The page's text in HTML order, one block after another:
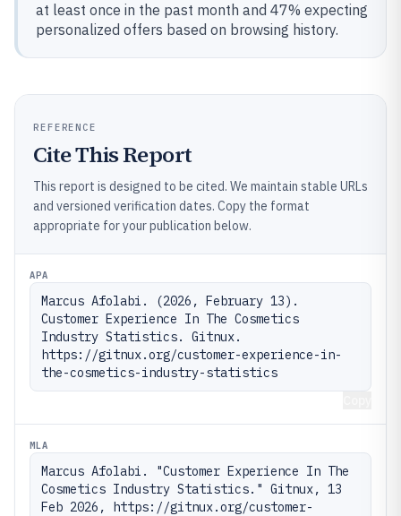
at least once in the past month and 47% expecting
personalized offers based on browsing history.
REFERENCE
Cite This Report
This report is designed to be cited. We maintain stable URLs
and versioned verification dates. Copy the format
appropriate for your publication below.
APA
Marcus Afolabi. (2026, February 13).
Customer Experience In The Cosmetics
Industry Statistics. Gitnux.
https://gitnux.org/customer-experience-in-
the-cosmetics-industry-statistics
MLA
Marcus Afolabi. "Customer Experience In The
Cosmetics Industry Statistics." Gitnux, 13
Feb 2026, https://gitnux.org/customer-